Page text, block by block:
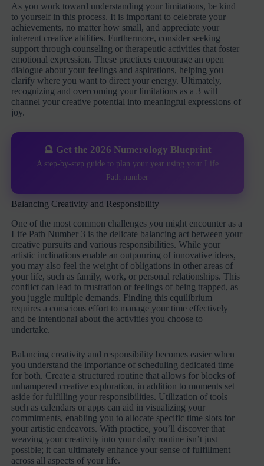
As you work toward understanding your limitations, be kind
to yourself in this process. It is important to celebrate your
achievements, no matter how small, and appreciate your
inherent creative abilities. Furthermore, consider seeking
support through counseling or therapeutic activities that foster
emotional expression. These practices encourage an open
dialogue about your feelings and aspirations, helping you
clarify where you want to direct your energy. Ultimately,
recognizing and overcoming your limitations as a 3 will
channel your creative potential into meaningful expressions of
joy.
🔮 Get the 2026 Numerology Blueprint
A step-by-step guide to plan your year using your Life
Path number
Balancing Creativity and Responsibility
One of the most common challenges you might encounter as a
Life Path Number 3 is the delicate balancing act between your
creative pursuits and various responsibilities. While your
artistic inclinations enable an outpouring of innovative ideas,
you may also feel the weight of obligations in other areas of
your life, such as family, work, or personal relationships. This
conflict can lead to frustration or feelings of being trapped, as
you juggle multiple demands. Finding this equilibrium
requires a conscious effort to manage your time effectively
and be intentional about the activities you choose to
undertake.
Balancing creativity and responsibility becomes easier when
you understand the importance of scheduling dedicated time
for both. Create a structured routine that allows for blocks of
unhampered creative exploration, in addition to moments set
aside for fulfilling your responsibilities. Utilization of tools
such as calendars or apps can aid in visualizing your
commitments, enabling you to allocate specific time slots for
your artistic endeavors. With practice, you’ll discover that
weaving your creativity into your daily routine isn’t just
possible; it can ultimately enhance your sense of fulfillment
across all aspects of your life.